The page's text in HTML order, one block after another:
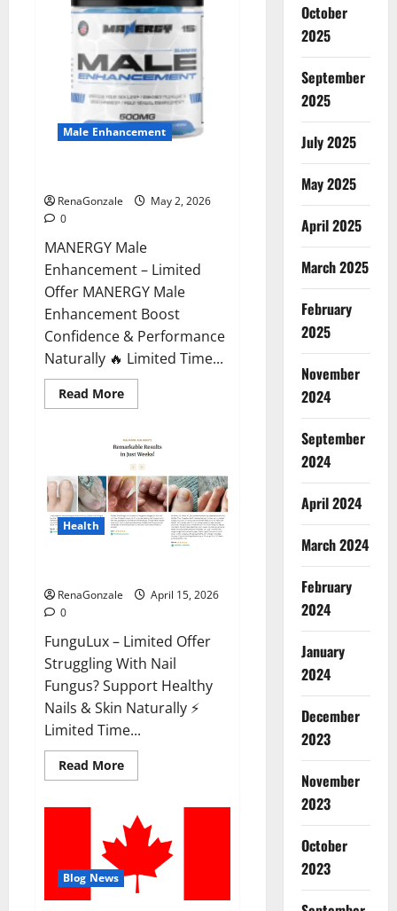
Male Enhancement
RenaGonzale
May 2, 2026
0
MANERGY Male
Enhancement – Limited
Offer MANERGY Male
Enhancement Boost
Confidence & Performance
Naturally 🔥 Limited Time...
Read MoreRead
more
Male
Enhancement?
Health
RenaGonzale
April 15, 2026
0
FunguLux – Limited Offer
Struggling With Nail
Fungus? Support Healthy
Nails & Skin Naturally ⚡
Limited Time...
Read MoreRead
more
Where
To
Buy?
Blog News
October
2025
September
2025
July 2025
May 2025
April 2025
March 2025
February
2025
November
2024
September
2024
April 2024
March 2024
February
2024
January
2024
December
2023
November
2023
October
2023